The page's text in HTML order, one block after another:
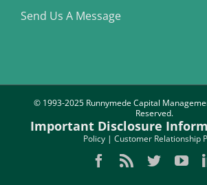
Send Us A Message
© 1993-2025 Runnymede Capital
Reserved.
Important Disclosure
Policy | Customer Relationship
Facebook
Rss Twitter